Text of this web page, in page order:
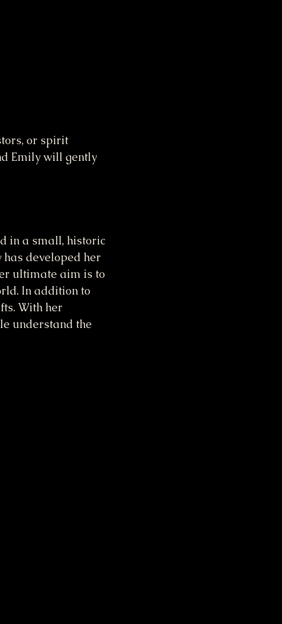
or spirit
Emily will gently
in a small, historic
has developed her
ultimate aim is to
In addition to
With her
understand the